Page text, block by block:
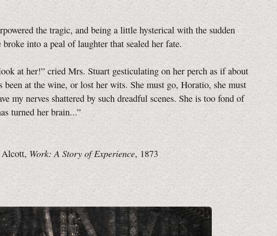
the tragic, and being a little hysterical with the sudden
into a peal of laughter that sealed her fate.
at her!” cried Mrs. Stuart gesticulating on her perch as if about
been at the wine, or lost her wits. She must go, Horatio, she must
my nerves shattered by such dreadful scenes. She is too fond of
turned her brain...”
Work: A Story of Experience, 1873